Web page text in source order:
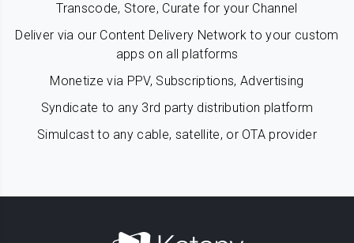
Transcode, Store, Curate for your Channel
Deliver via our Content Delivery Network to your custom
apps on all platforms
Monetize via PPV, Subscriptions, Advertising
Syndicate to any 3rd party distribution platform
Simulcast to any cable, satellite, or OTA provider